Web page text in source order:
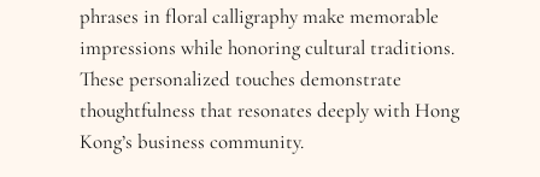
phrases in floral calligraphy make memorable
impressions while honoring cultural traditions.
These personalized touches demonstrate
thoughtfulness that resonates deeply with Hong
Kong’s business community.